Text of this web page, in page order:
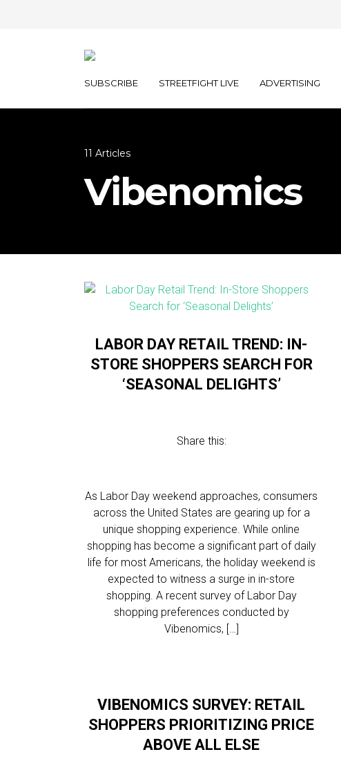
SUBSCRIBE STREETFIGHT LIVE ADVERTISING
11 Articles
Vibenomics
LABOR DAY RETAIL TREND: IN-
STORE SHOPPERS SEARCH FOR
‘SEASONAL DELIGHTS’
Share this:
As Labor Day weekend approaches, consumers
across the United States are gearing up for a
unique shopping experience. While online
shopping has become a significant part of daily
life for most Americans, the holiday weekend is
expected to witness a surge in in-store
shopping. A recent survey of Labor Day
shopping preferences conducted by
Vibenomics, […]
VIBENOMICS SURVEY: RETAIL
SHOPPERS PRIORITIZING PRICE
ABOVE ALL ELSE